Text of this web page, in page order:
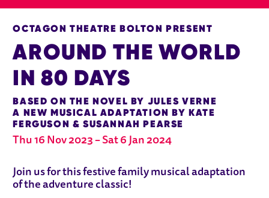
AROUND THE WORLD
IN 80 DAYS
OCTAGON THEATRE BOLTON PRESENT
BASED ON THE NOVEL BY JULES VERNE
A NEW MUSICAL ADAPTATION BY KATE
FERGUSON & SUSANNAH PEARSE
Thu 16 Nov 2023 –Sat 6 Jan 2024
Join us for this festive family musical adaptation
of the adventure classic!